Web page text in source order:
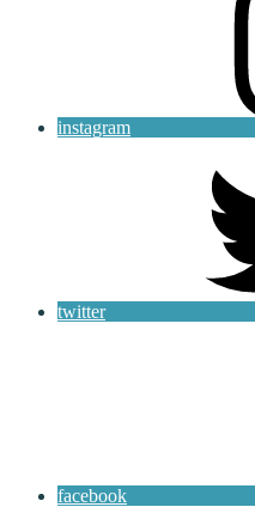
instagram
twitter
facebook